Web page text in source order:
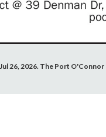
Jul 26, 2026. The Port